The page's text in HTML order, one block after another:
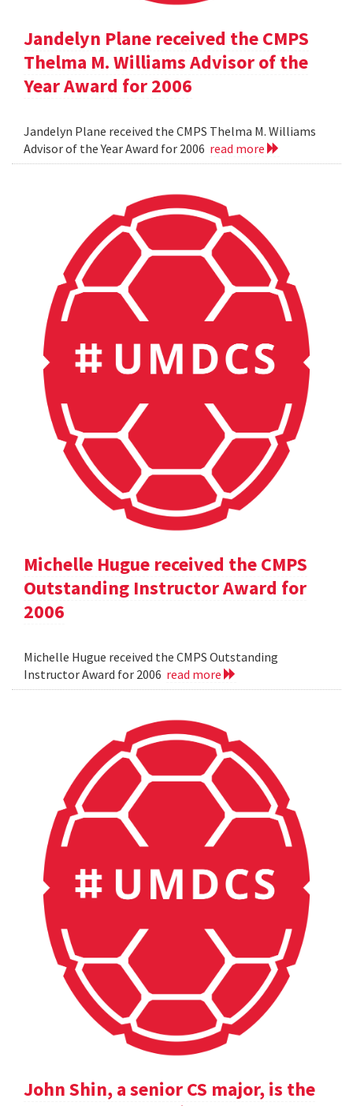
Jandelyn Plane received the CMPS
Thelma M. Williams Advisor of the
Year Award for 2006
Jandelyn Plane received the CMPS Thelma M. Williams
Advisor of the Year Award for 2006 read more
Michelle Hugue received the CMPS
Outstanding Instructor Award for
2006
Michelle Hugue received the CMPS Outstanding
Instructor Award for 2006 read more
John Shin, a senior CS major, is the